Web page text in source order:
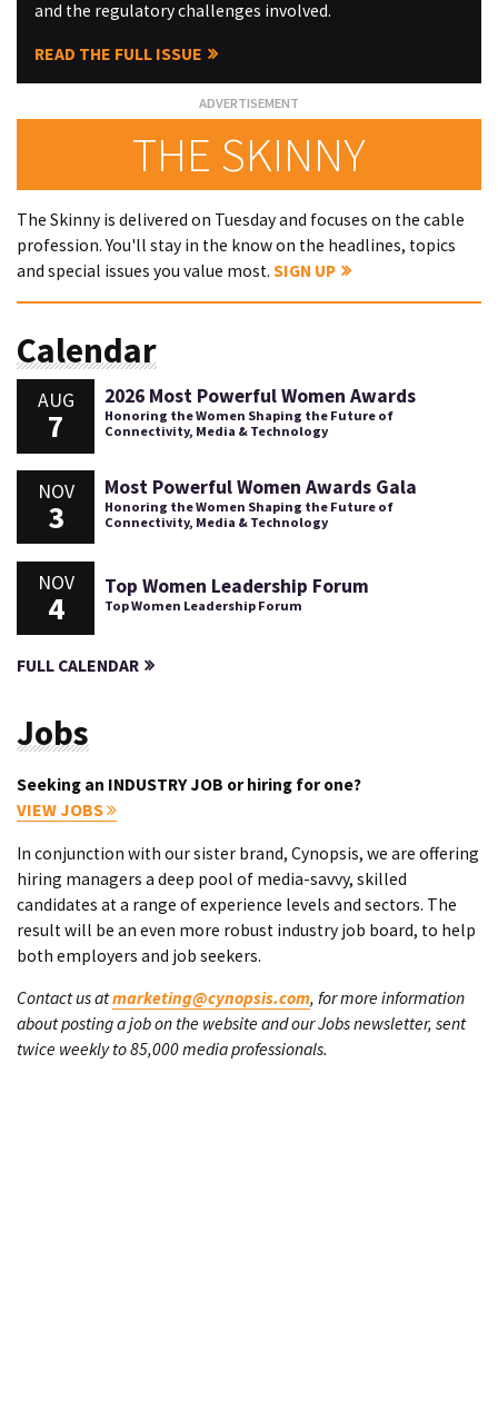
and the regulatory challenges involved.
READ THE FULL ISSUE
THE SKINNY
The Skinny is delivered on Tuesday and focuses on the cable
profession. You'll stay in the know on the headlines, topics
and special issues you value most. SIGN UP
Calendar
AUG
7
2026 Most Powerful Women Awards
Honoring the Women Shaping the Future of
Connectivity, Media & Technology
NOV
3
Most Powerful Women Awards Gala
Honoring the Women Shaping the Future of
Connectivity, Media & Technology
NOV
4
Top Women Leadership Forum
Top Women Leadership Forum
FULL CALENDAR
Jobs
Seeking an INDUSTRY JOB or hiring for one?
VIEW JOBS
In conjunction with our sister brand, Cynopsis, we are offering
hiring managers a deep pool of media-savvy, skilled
candidates at a range of experience levels and sectors. The
result will be an even more robust industry job board, to help
both employers and job seekers.
Contact us atmarketing@cynopsis.com, for more information
about posting a job on the website and our Jobs newsletter, sent
twice weekly to 85,000 media professionals.